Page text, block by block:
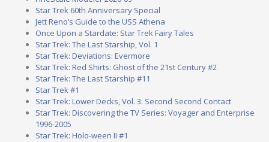
Star Trek 60th Anniversary Special
Jett Reno’s Guide to the USS Athena
Once Upon a Stardate: Star Trek Fairy Tales
Star Trek: The Last Starship, Vol. 1
Star Trek: Deviations: Evermore
Star Trek: Red Shirts: Ghost of the 21st Century #2
Star Trek: The Last Starship #11
Star Trek #1
Star Trek: Lower Decks, Vol. 3: Second Second Contact
Star Trek: Discovering the TV Series: Voyager and Enterprise
1996-2005
Star Trek: Holo-ween II #1